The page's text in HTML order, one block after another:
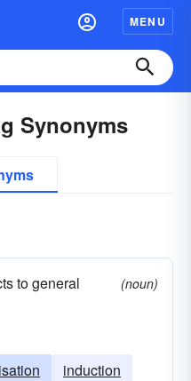
MENU
Synonyms
to general
(noun)
induction